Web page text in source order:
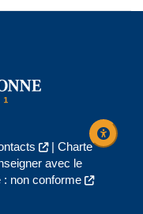
| Charte
avec le
non conforme